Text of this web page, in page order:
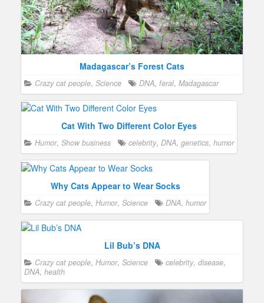
Madagascar’s Forest Cats
Crazy cat people, Science DNA, feral, Madagascar
Cat With Two Different Color Eyes
Humor, Show business celebrity, DNA, genetics, humor
Why Cats Appear to Wear Socks
Crazy cat people, Humor, Science DNA, humor
Lil Bub’s DNA
Crazy cat people, Humor, Science celebrity, disease,
DNA, health